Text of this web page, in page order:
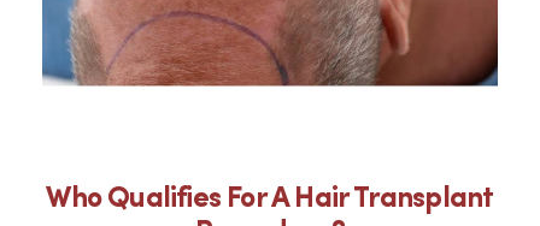
Who Qualifies For A Hair Transplant